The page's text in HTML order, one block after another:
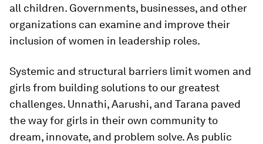
all children. Governments, businesses, and other
organizations can examine and improve their
inclusion of women in leadership roles.
Systemic and structural barriers limit women and
girls from building solutions to our greatest
challenges. Unnathi, Aarushi, and Tarana paved
the way for girls in their own community to
dream, innovate, and problem solve. As public